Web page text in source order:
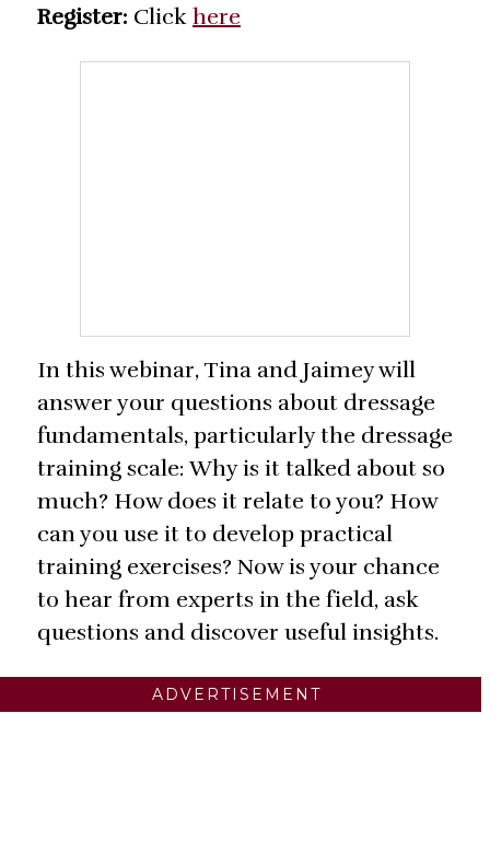
Register: Click here
In this webinar, Tina and Jaimey will
answer your questions about dressage
fundamentals, particularly the dressage
training scale: Why is it talked about so
much? How does it relate to you? How
can you use it to develop practical
training exercises? Now is your chance
to hear from experts in the field, ask
questions and discover useful insights.
ADVERTISEMENT